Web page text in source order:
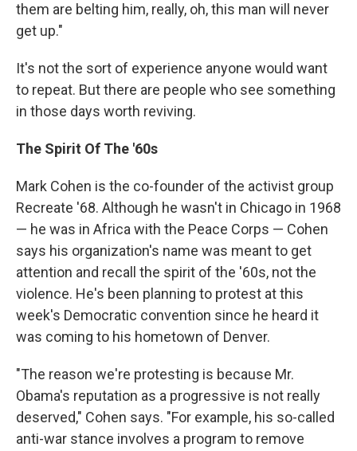
them are belting him, really, oh, this man will never
get up."
It's not the sort of experience anyone would want
to repeat. But there are people who see something
in those days worth reviving.
The Spirit Of The '60s
Mark Cohen is the co-founder of the activist group
Recreate '68. Although he wasn't in Chicago in 1968
— he was in Africa with the Peace Corps — Cohen
says his organization's name was meant to get
attention and recall the spirit of the '60s, not the
violence. He's been planning to protest at this
week's Democratic convention since he heard it
was coming to his hometown of Denver.
"The reason we're protesting is because Mr.
Obama's reputation as a progressive is not really
deserved," Cohen says. "For example, his so-called
anti-war stance involves a program to remove